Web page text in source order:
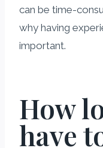
can be time-
why having
important.
How
have